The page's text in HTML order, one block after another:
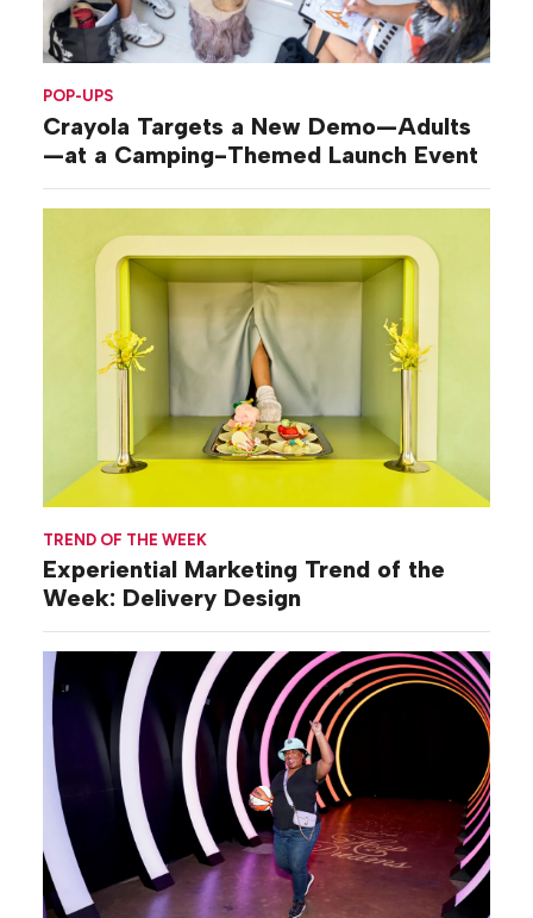
POP-UPS
Crayola Targets a New Demo—Adults
—at a Camping-Themed Launch Event
TREND OF THE WEEK
Experiential Marketing Trend of the
Week: Delivery Design